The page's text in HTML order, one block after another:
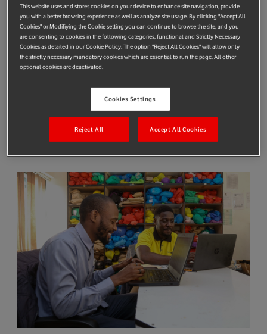
Kenya has seen a huge rise in demand for internet shopping in
recent years – even more so during the pandemic – with
platforms likeM-PESAmaking it easier for consumers to pay for
products they buy online.
However, the high costs of delivery fees and limited options for
difficult for businesses, particularly SMEs.
Ken Okiya and Robert Mwalugha, two entrepreneurs based in
Nairobi, Kenya are helping businesses overcome this challenge
This website uses and stores cookies on your device to enhance site navigation, provide
you with a better browsing experience as well as analyze site usage. By clicking "Accept All
Cookies" or Modifiying the Cookie setting you can continue to browse the site, and you
are consenting to cookies in the following categories, functional and Strictly Necessary
Cookies as detailed in our Cookie Policy. The option "Reject All Cookies" will allow only
the strictly necessary mandatory cookies which are essential to run the page. All other
optional cookies are deactivated.
Cookies Settings
Reject All Accept All Cookies